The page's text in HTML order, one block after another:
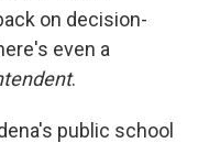
on decision-
even a
.
public school